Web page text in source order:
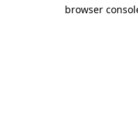
browser